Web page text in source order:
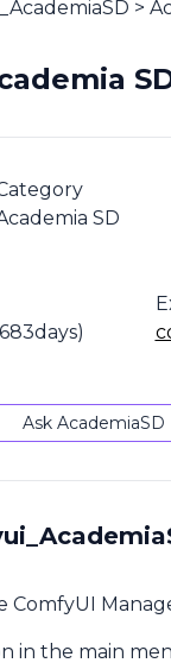
>
SD
Ask AcademiaSD
ComfyUI
in the main